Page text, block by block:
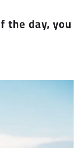
the day, you